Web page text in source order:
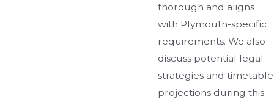
thorough and aligns
with Plymouth-specific
requirements. We also
discuss potential legal
strategies and timetable
projections during this